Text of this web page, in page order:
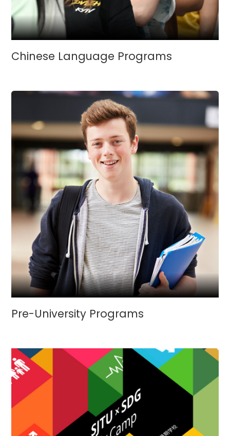
Chinese Language Programs
Pre-University Programs